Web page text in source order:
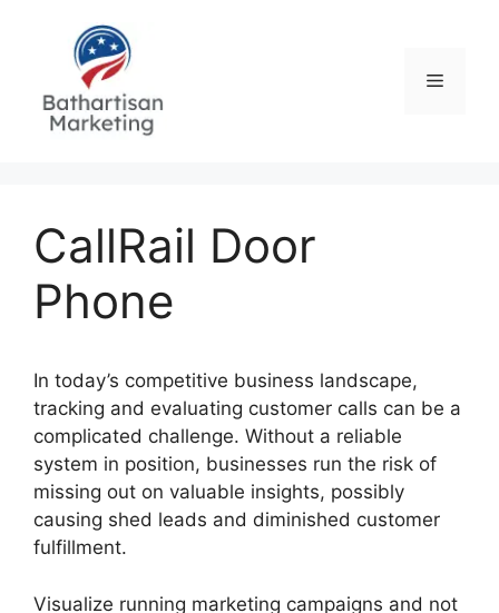
Menu
CallRail Door
Phone
In today’s competitive business landscape,
tracking and evaluating customer calls can be a
complicated challenge. Without a reliable
system in position, businesses run the risk of
missing out on valuable insights, possibly
causing shed leads and diminished customer
fulfillment.
Visualize running marketing campaigns and not